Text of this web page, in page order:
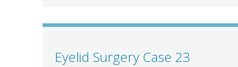
Eyelid Surgery Case 23